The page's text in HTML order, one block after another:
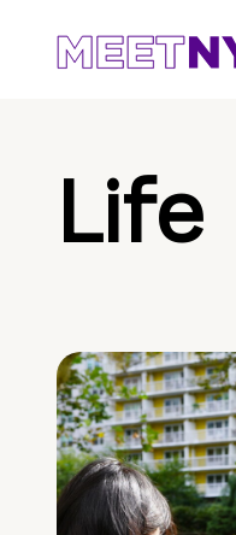
Life